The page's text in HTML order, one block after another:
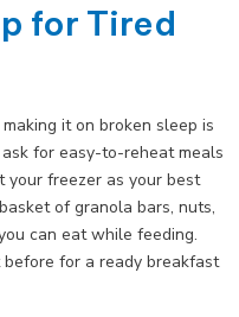
for Tired
it on broken sleep is
for easy-to-reheat meals
your freezer as your best
of granola bars, nuts,
can eat while feeding.
for a ready breakfast